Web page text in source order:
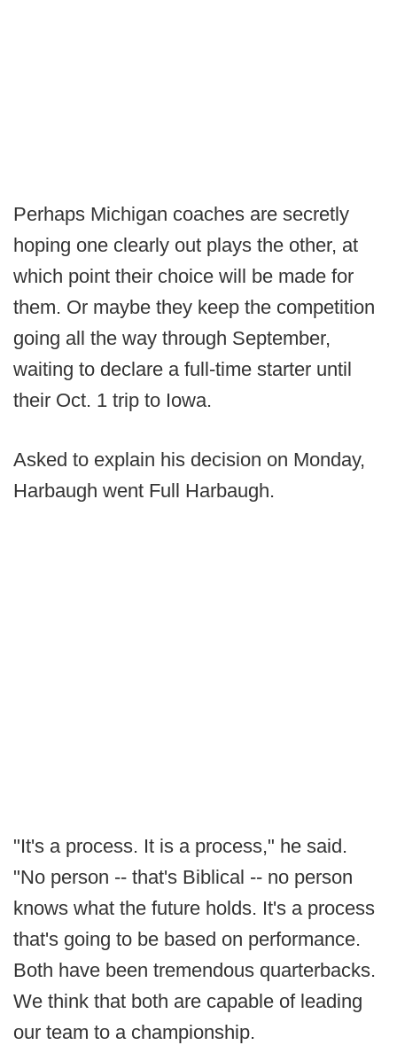
Perhaps Michigan coaches are secretly
hoping one clearly out plays the other, at
which point their choice will be made for
them. Or maybe they keep the competition
going all the way through September,
waiting to declare a full-time starter until
their Oct. 1 trip to Iowa.
Asked to explain his decision on Monday,
Harbaugh went Full Harbaugh.
"It's a process. It is a process," he said.
"No person -- that's Biblical -- no person
knows what the future holds. It's a process
that's going to be based on performance.
Both have been tremendous quarterbacks.
We think that both are capable of leading
our team to a championship.